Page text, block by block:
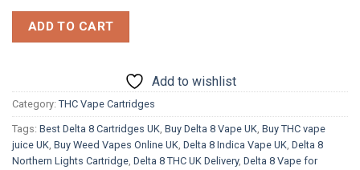
ADD TO CART
Add to wishlist
Category: THC Vape Cartridges
Tags: Best Delta 8 Cartridges UK, Buy Delta 8 Vape UK, Buy THC vape
juice UK, Buy Weed Vapes Online UK, Delta 8 Indica Vape UK, Delta 8
Northern Lights Cartridge, Delta 8 THC UK Delivery, Delta 8 Vape for